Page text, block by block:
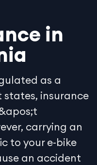
in
as a
states, insurance
carrying an
to your e-bike
an accident